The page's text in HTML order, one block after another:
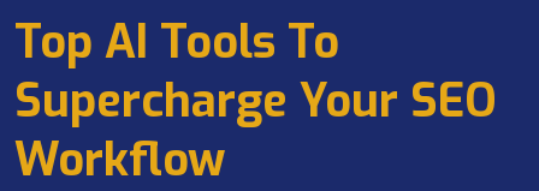
Top AI Tools To
Supercharge Your SEO
Workflow